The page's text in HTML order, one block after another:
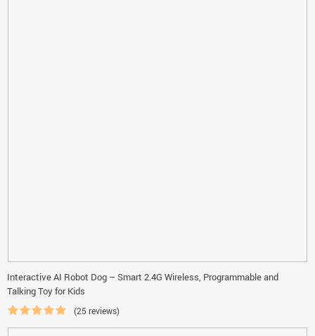
Interactive AI Robot Dog – Smart 2.4G Wireless, Programmable and
Talking Toy for Kids
(25 reviews)